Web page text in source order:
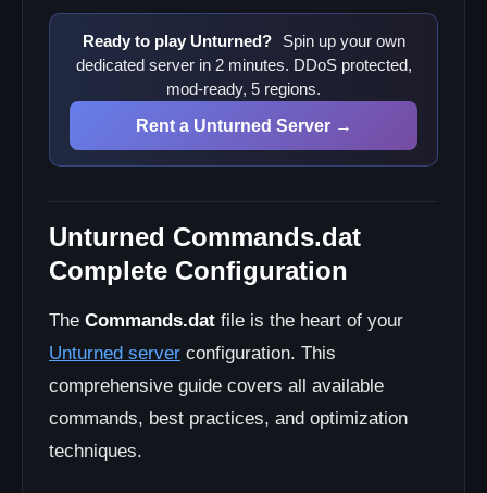
Ready to play Unturned?
Spin up your own
dedicated server in 2 minutes. DDoS protected,
mod-ready, 5 regions.
Rent a Unturned Server →
Unturned Commands.dat
Complete Configuration
The Commands.dat file is the heart of your
Unturned server configuration. This
comprehensive guide covers all available
commands, best practices, and optimization
techniques.
Customization Options
Troubleshooting Commands.dat
Common Configuration Issues
Best Practices